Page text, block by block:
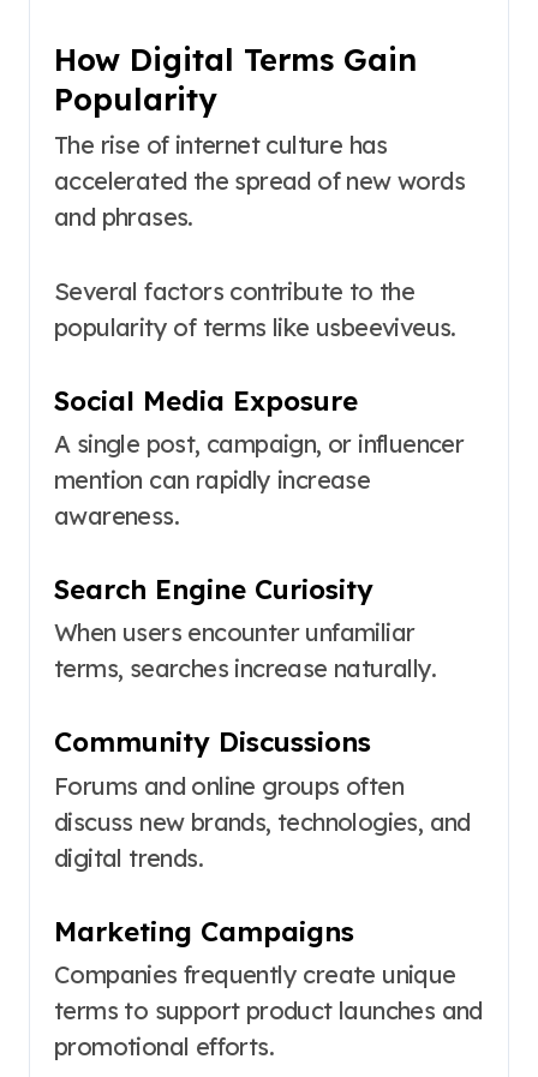
How Digital Terms Gain
Popularity
The rise of internet culture has
accelerated the spread of new words
and phrases.
Several factors contribute to the
popularity of terms like usbeeviveus.
Social Media Exposure
A single post, campaign, or influencer
mention can rapidly increase
awareness.
Search Engine Curiosity
When users encounter unfamiliar
terms, searches increase naturally.
Community Discussions
Forums and online groups often
discuss new brands, technologies, and
digital trends.
Marketing Campaigns
Companies frequently create unique
terms to support product launches and
promotional efforts.